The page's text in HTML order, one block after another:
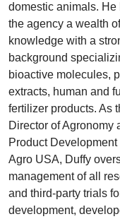
domestic animals. He
the agency a wealth of
knowledge with a
background
bioactive molecules,
extracts, human and
fertilizer products. As
Director of Agronomy
Product Development
Agro USA, Duffy
management of all
and third-party trials
development,